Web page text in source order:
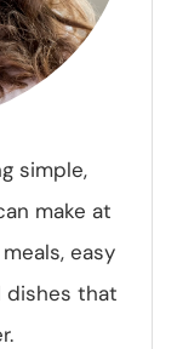
simple,
make at
easy
dishes that